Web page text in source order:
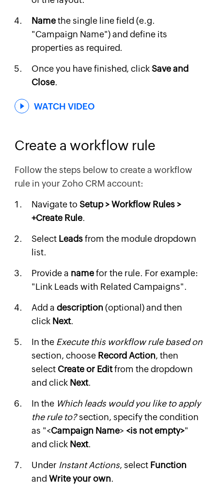
Namethe single line field (e.g.
"Campaign Name") and define its
properties as required.
Once you have finished, click Save and
Close.
WATCH VIDEO
Create a workflow rule
Follow the steps below to create a workflow
rule in your Zoho CRM account:
Navigate to Setup > Workflow Rules >
+Create Rule.
Select Leadsfrom the module dropdown
list.
Provide a namefor the rule. For example:
"Link Leads with Related Campaigns".
Add a description(optional) and then
click Next.
In the Execute this workflow rule based on
section, choose Record Action, then
select Create or Editfrom the dropdown
and click Next.
In the Which leads would you like to apply
the rule to?section, specify the condition
as "<Campaign Name> <is not empty>"
and click Next.
Under Instant Actions, select Function
and Write your own.